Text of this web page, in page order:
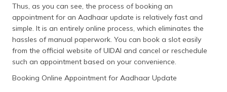
Thus, as you can see, the process of booking an
appointment for an Aadhaar update is relatively fast and
simple. It is an entirely online process, which eliminates the
hassles of manual paperwork. You can book a slot easily
from the official website of UIDAI and cancel or reschedule
such an appointment based on your convenience.
Booking Online Appointment for Aadhaar Update